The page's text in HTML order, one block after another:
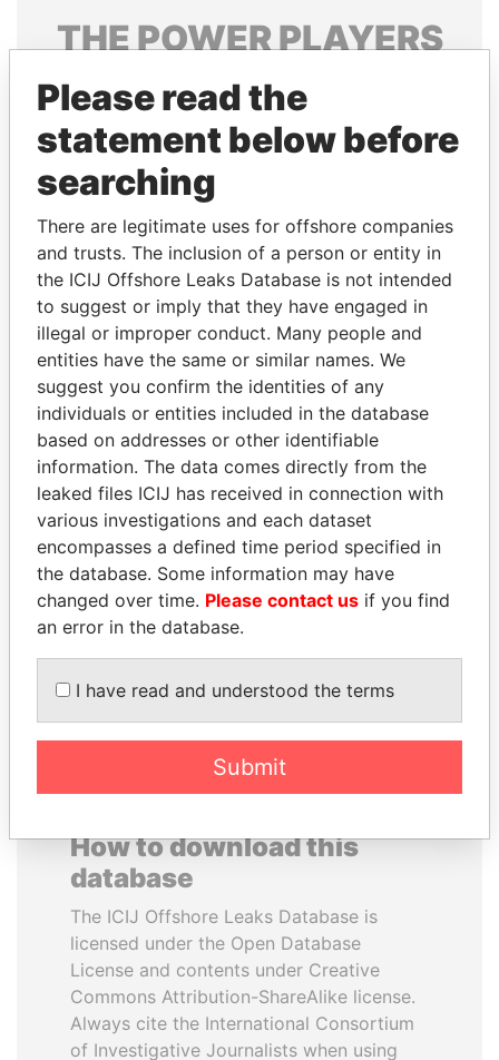
THEPOWERPLAYERS
Explore the offshore connections of world leaders,
politicians and their relatives and associates.
Pandora
Papers
Papers
Panama Papers
VOLODYMYR
ZELENSKYY
President
TAHNOON BIN ZAYED
AL NAHYAN
National Security Adviser
How to download this
database
The ICIJ Offshore Leaks Database is
licensed under the Open Database
License and contents under Creative
Commons Attribution-ShareAlike license.
Always cite the International Consortium
of Investigative Journalists when using
Please read the
statement below before
searching
There are legitimate uses for offshore companies
and trusts. The inclusion of a person or entity in
the ICIJ Offshore Leaks Database is not intended
to suggest or imply that they have engaged in
illegal or improper conduct. Many people and
entities have the same or similar names. We
suggest you confirm the identities of any
individuals or entities included in the database
based on addresses or other identifiable
information. The data comes directly from the
leaked files ICIJ has received in connection with
various investigations and each dataset
encompasses a defined time period specified in
the database. Some information may have
changed over time. Please contact us if you find
an error in the database.
I have read and understood the terms
Submit